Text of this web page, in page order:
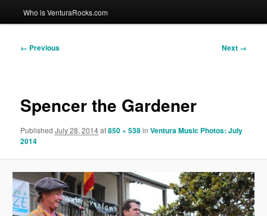
Who is VenturaRocks.com
Image
← Previous Next →
Spencer the Gardener
PublishedJuly 28, 2014at850 × 538inVentura Music Photos: July
2014